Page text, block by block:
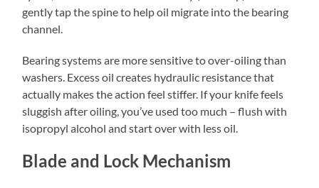
gently tap the spine to help oil migrate into the bearing
channel.
Bearing systems are more sensitive to over-oiling than
washers. Excess oil creates hydraulic resistance that
actually makes the action feel stiffer. If your knife feels
sluggish after oiling, you’ve used too much – flush with
isopropyl alcohol and start over with less oil.
Blade and Lock Mechanism